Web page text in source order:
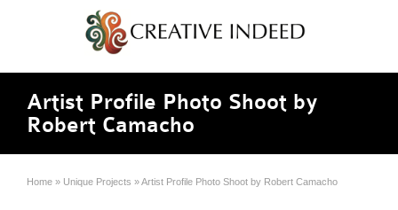
Artist Profile Photo Shoot by
Robert Camacho
Home » Unique Projects »Artist Profile Photo Shoot by Robert Camacho